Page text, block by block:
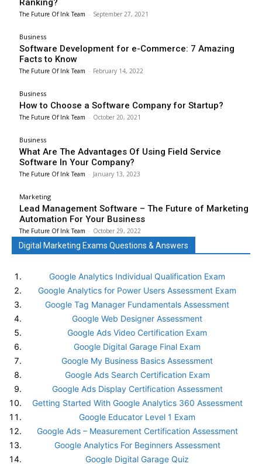
Ranking?
The Future Of Ink Team - September 27, 2021
Business
Software Development for e-Commerce: 7 Amazing
Facts to Know
The Future Of Ink Team - February 14, 2022
Business
How to Choose a Software Company for Startup?
The Future Of Ink Team - October 20, 2021
Business
What Are The Advantages Of Using Field Service
Software In Your Company?
The Future Of Ink Team - January 13, 2023
Marketing
Lead Management Software – The Future of Marketing
Automation For Your Business
The Future Of Ink Team - October 29, 2022
Digital Marketing Exams Questions & Answers
Google Analytics Individual Qualification Exam
Google Analytics for Power Users Assessment Exam
Google Tag Manager Fundamentals Assessment
Google Web Designer Assessment
Google Ads Video Certification Exam
Google Digital Garage Final Exam
Google My Business Basics Assessment
Google Ads Search Certification Exam
Google Ads Display Certification Assessment
Getting Started With Google Analytics 360 Assessment
Google Educator Level 1 Exam
Google Ads – Measurement Certification Assessment
Google Analytics For Beginners Assessment
Google Digital Garage Quiz